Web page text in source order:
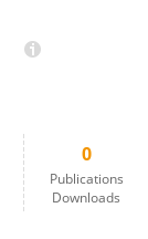
0
Publications
Downloads